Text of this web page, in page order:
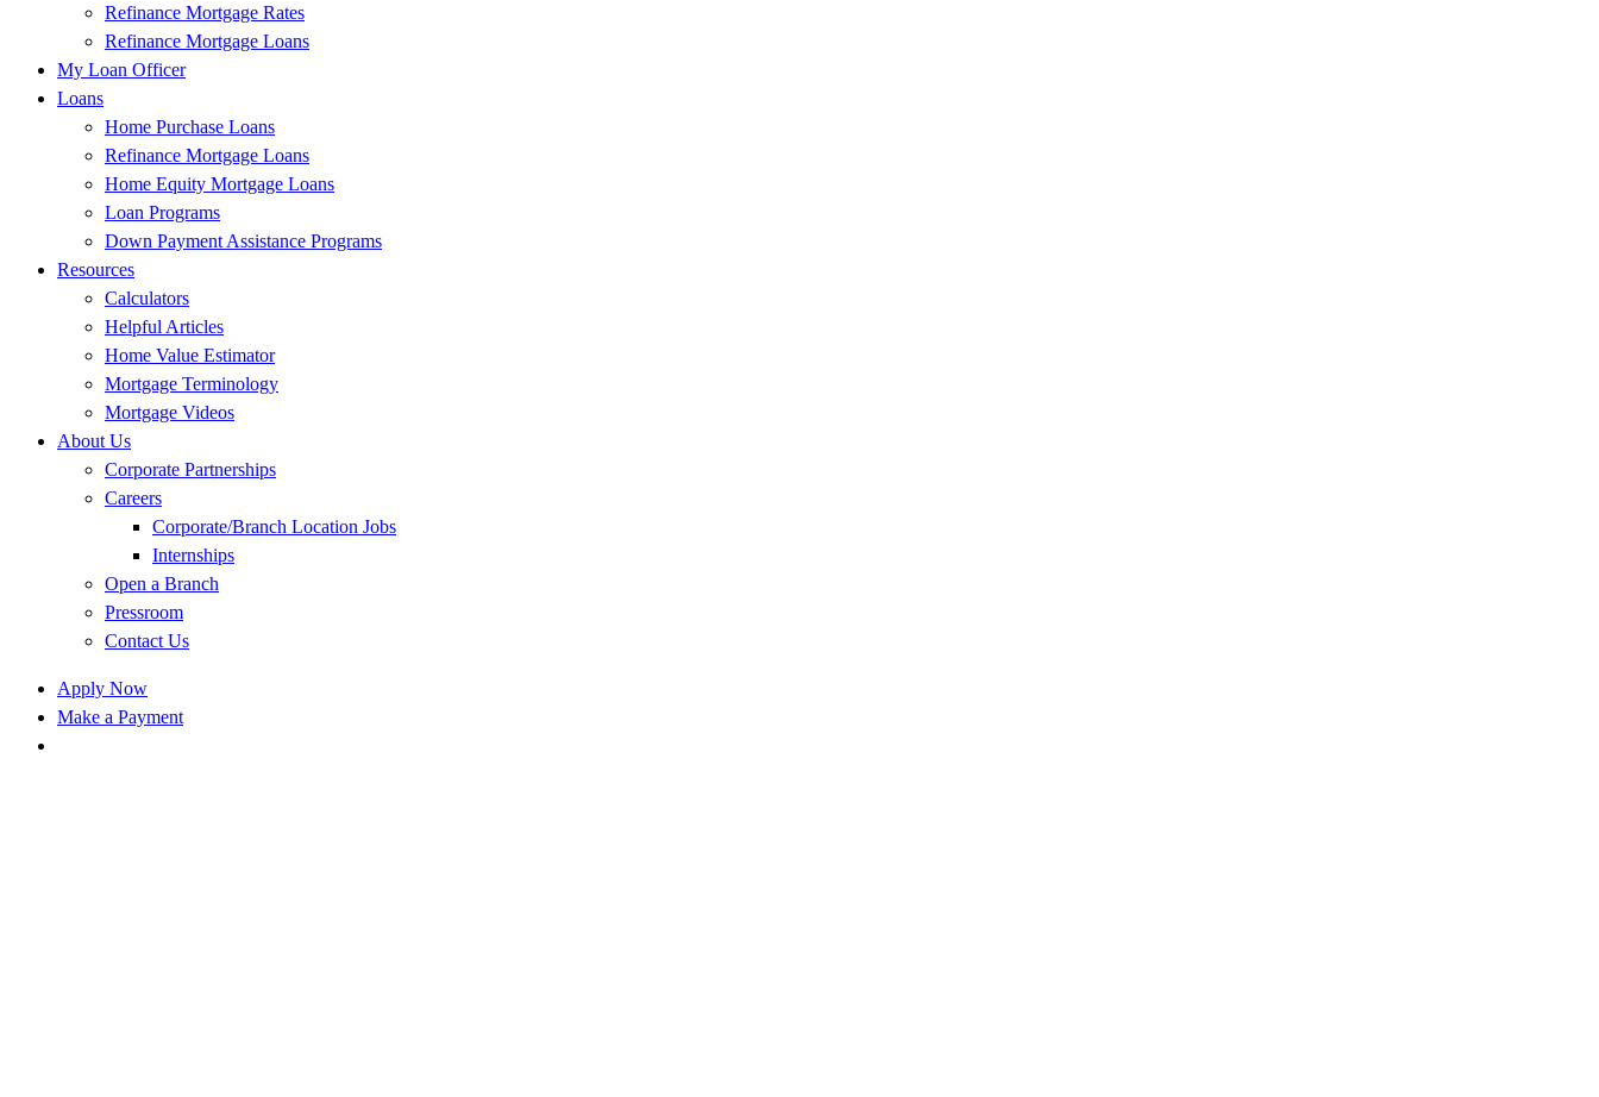
Refinance Mortgage Rates
Refinance Mortgage Loans
My Loan Officer
Loans
Home Purchase Loans
Refinance Mortgage Loans
Home Equity Mortgage Loans
Loan Programs
Down Payment Assistance Programs
Resources
Calculators
Helpful Articles
Home Value Estimator
Mortgage Terminology
Mortgage Videos
About Us
Corporate Partnerships
Careers
Corporate/Branch Location Jobs
Internships
Open a Branch
Pressroom
Contact Us
Apply Now
Make a Payment